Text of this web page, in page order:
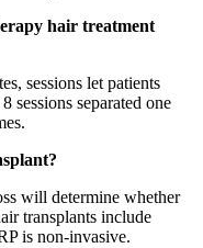
hair treatment
sessions let patients
sessions separated one
will determine whether
transplants include
is non-invasive.